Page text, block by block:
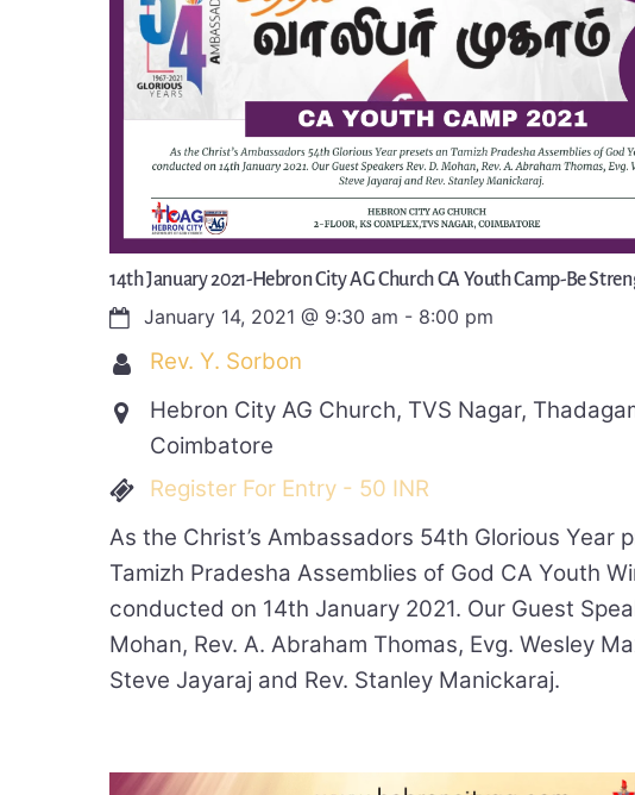
14th January 2021-Hebron City AG Church CA Youth Camp-Be
January 14, 2021 @ 9:30 am - 8:00 pm
Rev. Y. Sorbon
Hebron City AG Church, TVS Nagar,
Coimbatore
Register For Entry - 50 INR
As the Christ’s Ambassadors 54th Glorious Year
Tamizh Pradesha Assemblies of God CA Youth
conducted on 14th January 2021. Our Guest
Mohan, Rev. A. Abraham Thomas, Evg. Wesley
Steve Jayaraj and Rev. Stanley Manickaraj.